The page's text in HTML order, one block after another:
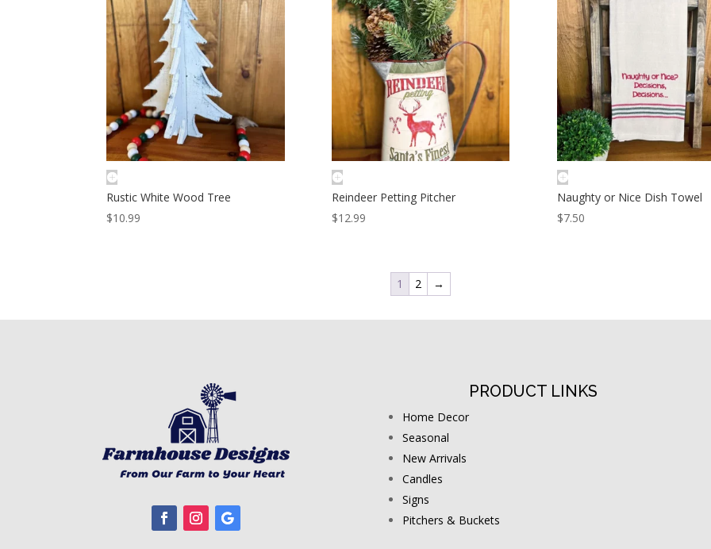
Rustic White Wood Tree
$10.99
Reindeer Petting Pitcher
$12.99
Naughty or Nice Dish Towel
$7.50
1 2 →
PRODUCT LINKS
Home Decor
Seasonal
New Arrivals
Candles
Signs
Pitchers & Buckets